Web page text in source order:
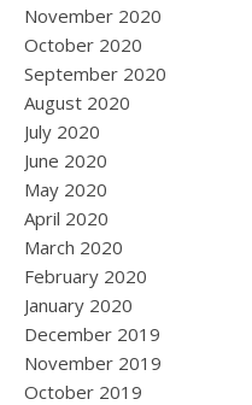
November 2020
October 2020
September 2020
August 2020
July 2020
June 2020
May 2020
April 2020
March 2020
February 2020
January 2020
December 2019
November 2019
October 2019